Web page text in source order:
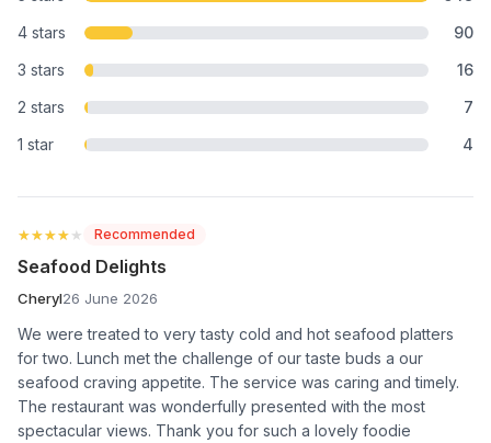
4 stars
90
3 stars
16
2 stars
7
1 star
4
★★★★★
★★★★★ Recommended
Seafood Delights
Cheryl26 June 2026
We were treated to very tasty cold and hot seafood platters
for two. Lunch met the challenge of our taste buds a our
seafood craving appetite. The service was caring and timely.
The restaurant was wonderfully presented with the most
spectacular views. Thank you for such a lovely foodie